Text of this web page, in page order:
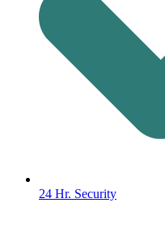
24 Hr. Security